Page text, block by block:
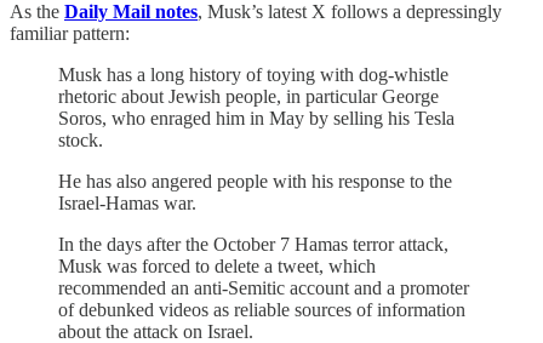
As the Daily Mail notes, Musk’s latest X follows a depressingly
familiar pattern:
Musk has a long history of toying with dog-whistle
rhetoric about Jewish people, in particular George
Soros, who enraged him in May by selling his Tesla
stock.
He has also angered people with his response to the
Israel-Hamas war.
In the days after the October 7 Hamas terror attack,
Musk was forced to delete a tweet, which
recommended an anti-Semitic account and a promoter
of debunked videos as reliable sources of information
about the attack on Israel.